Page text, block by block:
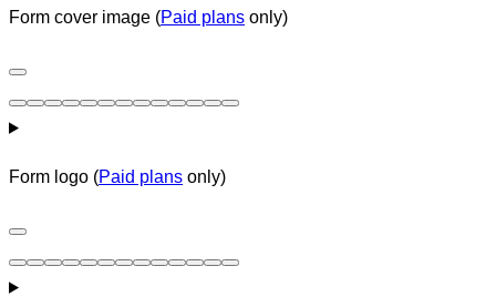
Form cover image (Paid plans only)
Form logo (Paid plans only)